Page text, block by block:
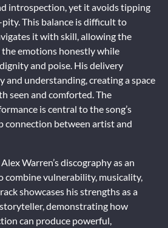
introspection, yet it avoids tipping
This balance is difficult to
it with skill, allowing the
emotions honestly while
and poise. His delivery
and understanding, creating a space
seen and comforted. The
is central to the song’s
connection between artist and
Warren’s discography as an
combine vulnerability, musicality,
showcases his strengths as a
demonstrating how
can produce powerful,